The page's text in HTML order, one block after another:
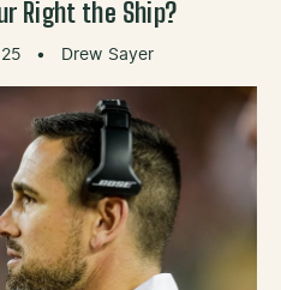
Right the Ship?
• Drew Sayer